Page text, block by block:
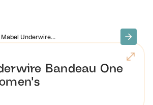
Mabel Underwire...
Bandeau One